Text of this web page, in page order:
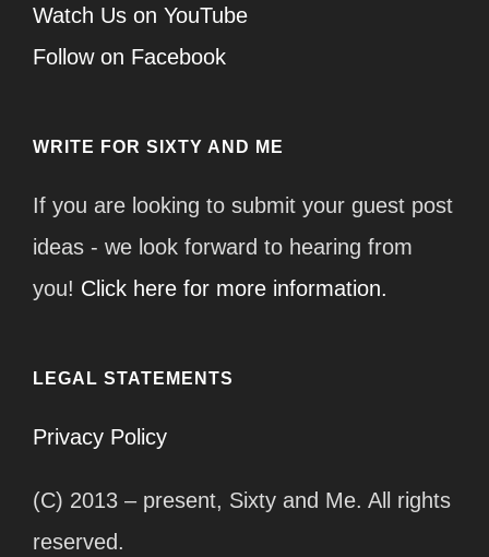
Watch Us on YouTube
Follow on Facebook
WRITE FOR SIXTY AND ME
If you are looking to submit your guest post
ideas - we look forward to hearing from
you! Click here for more information.
LEGAL STATEMENTS
Privacy Policy
(C) 2013 – present, Sixty and Me. All rights
reserved.